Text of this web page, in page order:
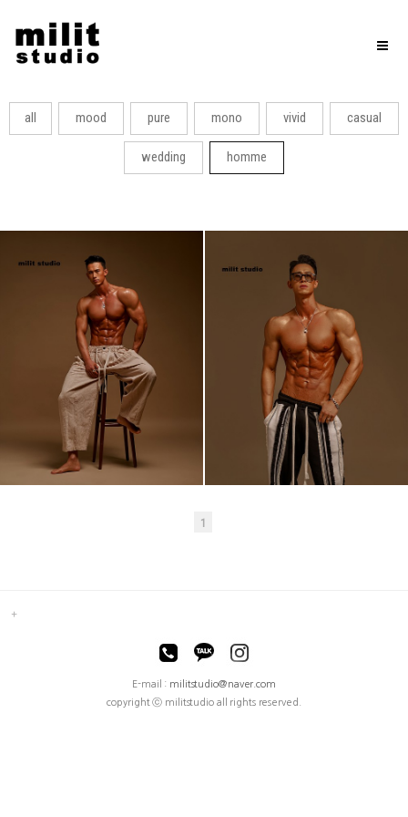
all mood pure mono vivid casual
wedding homme
1
E-mail : militstudio@naver.com
copyright ⓒ militstudio all rights reserved.